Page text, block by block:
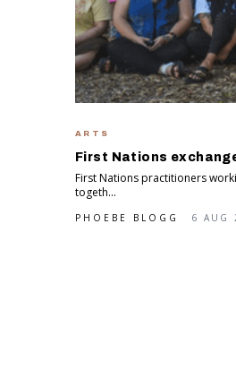
ARTS
First Nations
First Nations practitioners
togeth...
PHOEBE BLOGG 6 AUG